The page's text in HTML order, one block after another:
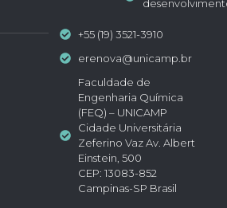
+55 (19) 3521-3910
erenova@unicamp.br
Faculdade de
Engenharia Química
(FEQ) – UNICAMP
Cidade Universitária
Zeferino Vaz Av. Albert
Einstein, 500
CEP: 13083-852
Campinas-SP Brasil